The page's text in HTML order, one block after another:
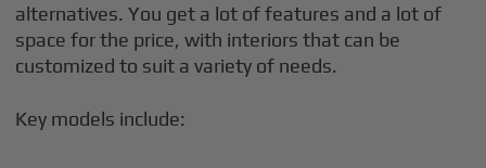
alternatives. You get a lot of features and a lot of
space for the price, with interiors that can be
customized to suit a variety of needs.
Key models include: